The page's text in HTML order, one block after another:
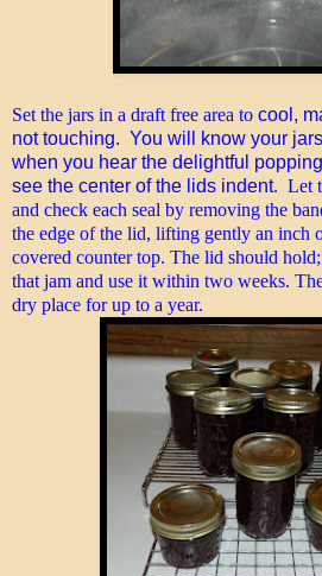
Set the jars in a draft free area to cool,
not touching. You will know your
when you hear the delightful
see the center of the lids indent. Let
and check each seal by removing the
the edge of the lid, lifting gently an inch
covered counter top. The lid should
that jam and use it within two weeks.
dry place for up to a year.